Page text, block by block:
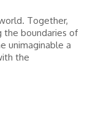
Together,
the boundaries of
unimaginable a
the